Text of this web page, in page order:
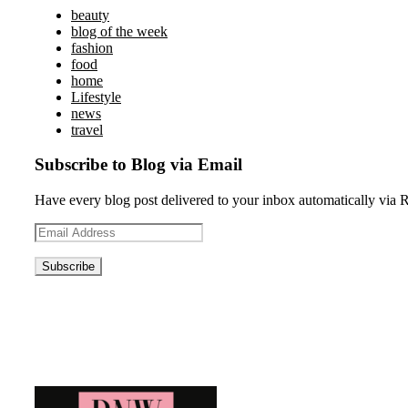
beauty
blog of the week
fashion
food
home
Lifestyle
news
travel
Subscribe to Blog via Email
Have every blog post delivered to your inbox automatically via
Email
Address